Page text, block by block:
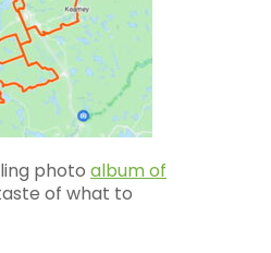
photo album of
of what to